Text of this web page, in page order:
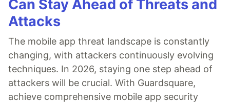
Can Stay Ahead of Threats and
Attacks
The mobile app threat landscape is constantly
changing, with attackers continuously evolving
techniques. In 2026, staying one step ahead of
attackers will be crucial. With Guardsquare,
achieve comprehensive mobile app security